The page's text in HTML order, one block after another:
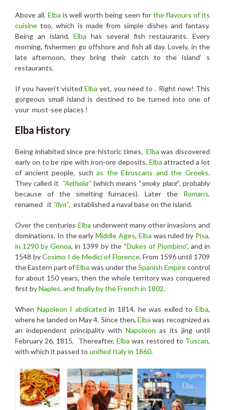
Above all, Elba is well worth being seen for the flavours of its
cuisine too, which is made from simple dishes and fantasy.
Being an island,Elba has several fish restaurants. Every
morning, fishermen go offshore and fish all day. Lovely, in the
late afternoon, they bring their catch to the island’ s
restaurants.
If you haven’t visited Elba yet, you need to . Right now! This
gorgeous small island is destined to be turned into one of
your must-see places !
Elba History
Being inhabited since pre-historic times, Elba was discovered
early on to be ripe with iron-ore deposits. Elba attracted a lot
of ancient people, suchas the Etruscans and the Greeks.
They called it “Aethalia” (which means “smoky place”, probably
because of the smelting furnaces). Later the Romans,
renamed it “Ilva”, established a naval base on the island.
Over the centuries Elba underwent many other invasions and
dominations. In the earlyMiddle Ages, Elba was ruled by Pisa,
in 1290 by Genoa, in 1399 by the “Dukes of Piombino”, and in
1548 byCosimo I de Medici of Florence. From 1596 until 1709
the Eastern part ofElba was under theSpanish Empirecontrol
for about 150 years, then the whole territory was conquered
first by Naples, and finally by the French in 1802.
When Napoleon I abdicatedin 1814, he was exiled toElba,
where he landed on May 4. Since then,Elba was recognized as
an independent principality with Napoleon as its jing until
February 26, 1815. Thereafter,Elba was restored to Tuscan,
with which it passed to unified Italy in 1860.